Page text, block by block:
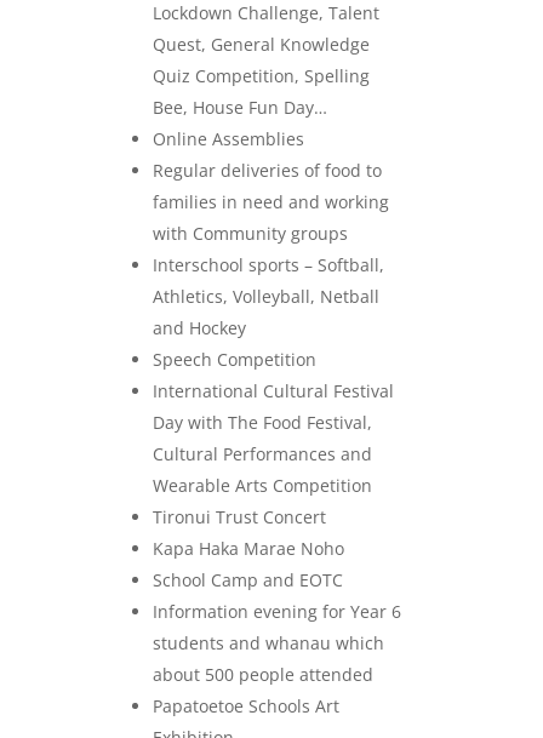
Lockdown Challenge, Talent
Quest, General Knowledge
Quiz Competition, Spelling
Bee, House Fun Day…
Online Assemblies
Regular deliveries of food to
families in need and working
with Community groups
Interschool sports – Softball,
Athletics, Volleyball, Netball
and Hockey
Speech Competition
International Cultural Festival
Day with The Food Festival,
Cultural Performances and
Wearable Arts Competition
Tironui Trust Concert
Kapa Haka Marae Noho
School Camp and EOTC
Information evening for Year 6
students and whanau which
about 500 people attended
Papatoetoe Schools Art